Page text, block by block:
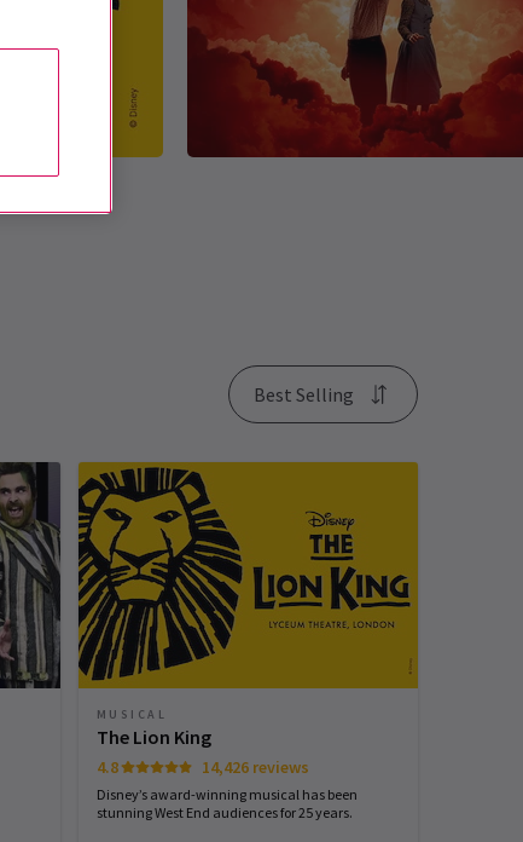
Best Selling
MUSICAL
The Lion King
4.8 14,426 reviews
Disney’s award-winning musical has been
stunning West End audiences for 25 years.